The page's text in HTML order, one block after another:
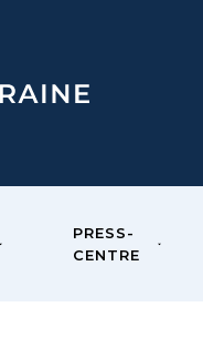
PRESS-
CENTRE